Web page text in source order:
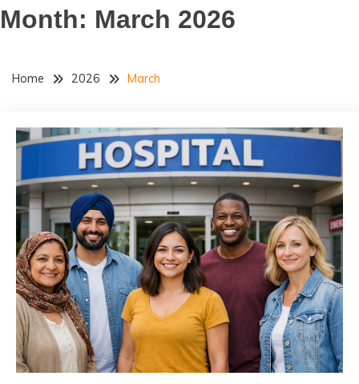
Month: March 2026
Home 2026 March